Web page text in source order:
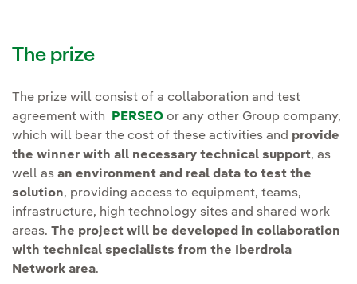
The prize
The prize will consist of a collaboration and test
agreement with
PERSEO or any other Group company,
which will bear the cost of these activities and provide
the winner with all necessary technical support, as
well as an environment and real data to test the
solution, providing access to equipment, teams,
infrastructure, high technology sites and shared work
areas. The project will be developed in collaboration
with technical specialists from the Iberdrola
Network area.